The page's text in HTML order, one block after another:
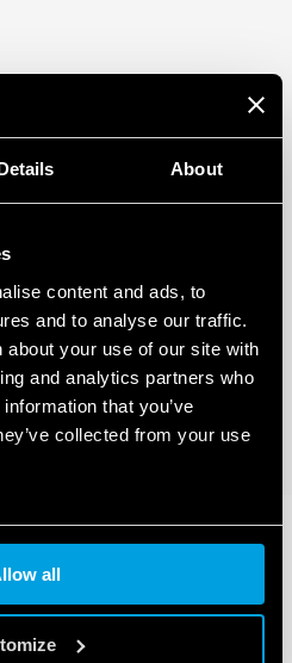
About
content and ads, to
and to analyse our traffic.
about your use of our site with
and analytics partners who
that you’ve
collected from your use
all